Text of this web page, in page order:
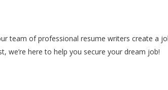
team of professional resume writers create a
we’re here to help you secure your dream job!